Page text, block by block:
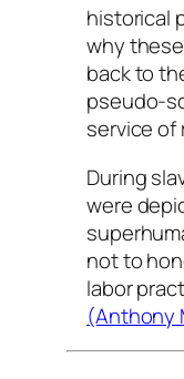
historical
why
back to
pseudo-
service of
During
were
not to
labor
(Anthony